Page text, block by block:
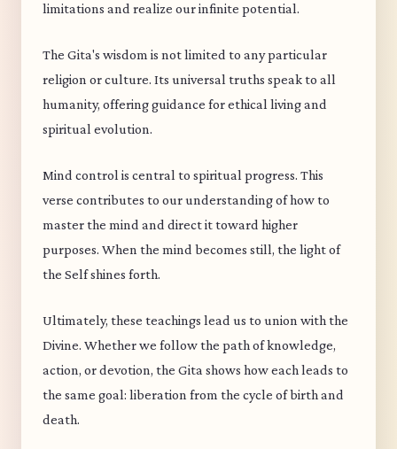
limitations and realize our infinite potential.
The Gita's wisdom is not limited to any particular
religion or culture. Its universal truths speak to all
humanity, offering guidance for ethical living and
spiritual evolution.
Mind control is central to spiritual progress. This
verse contributes to our understanding of how to
master the mind and direct it toward higher
purposes. When the mind becomes still, the light of
the Self shines forth.
Ultimately, these teachings lead us to union with the
Divine. Whether we follow the path of knowledge,
action, or devotion, the Gita shows how each leads to
the same goal: liberation from the cycle of birth and
death.